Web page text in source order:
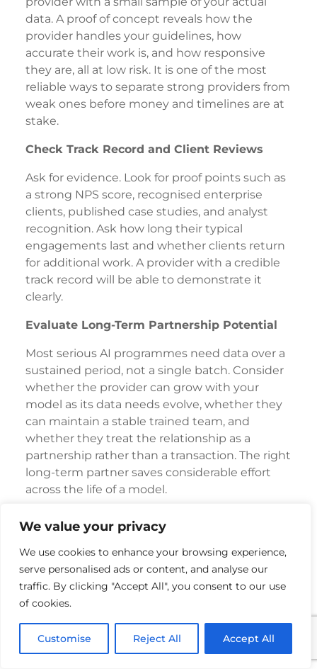
We value your privacy
We use cookies to enhance your browsing experience,
serve personalised ads or content, and analyse our
traffic. By clicking "Accept All", you consent to our use
of cookies.
Customise Reject All Accept All
data. A proof of concept reveals how the
provider handles your guidelines, how
accurate their work is, and how responsive
they are, all at low risk. It is one of the most
reliable ways to separate strong providers from
weak ones before money and timelines are at
stake.
Check Track Record and Client Reviews
Ask for evidence. Look for proof points such as
a strong NPS score, recognised enterprise
clients, published case studies, and analyst
recognition. Ask how long their typical
engagements last and whether clients return
for additional work. A provider with a credible
track record will be able to demonstrate it
clearly.
Evaluate Long-Term Partnership Potential
Most serious AI programmes need data over a
sustained period, not a single batch. Consider
whether the provider can grow with your
model as its data needs evolve, whether they
can maintain a stable trained team, and
whether they treat the relationship as a
partnership rather than a transaction. The right
long-term partner saves considerable effort
across the life of a model.
How NextWealth Supports
Training
NextWealth was built to deliver exactly the
kind of dependable, high-quality human
feedback that modern LLM training demands.